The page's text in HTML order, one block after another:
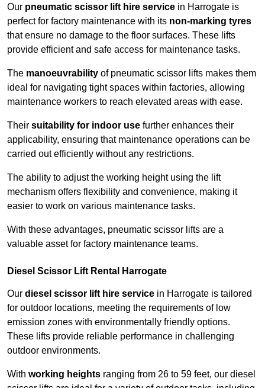
Our pneumatic scissor lift hire service in Harrogate is
perfect for factory maintenance with its non-marking tyres
that ensure no damage to the floor surfaces. These lifts
provide efficient and safe access for maintenance tasks.
The manoeuvrability of pneumatic scissor lifts makes them
ideal for navigating tight spaces within factories, allowing
maintenance workers to reach elevated areas with ease.
Their suitability for indoor use further enhances their
applicability, ensuring that maintenance operations can be
carried out efficiently without any restrictions.
The ability to adjust the working height using the lift
mechanism offers flexibility and convenience, making it
easier to work on various maintenance tasks.
With these advantages, pneumatic scissor lifts are a
valuable asset for factory maintenance teams.
Diesel Scissor Lift Rental Harrogate
Our diesel scissor lift hire service in Harrogate is tailored
for outdoor locations, meeting the requirements of low
emission zones with environmentally friendly options.
These lifts provide reliable performance in challenging
outdoor environments.
With working heights ranging from 26 to 59 feet, our diesel